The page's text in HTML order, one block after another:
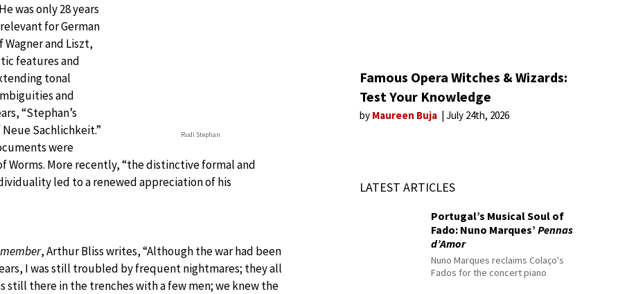
Rudi Stephan
was only 28 years
for German
and Liszt,
features and
tonal
and
“Stephan’s
Sachlichkeit.”
were
Worms. More recently, “the distinctive formal and
led to a renewed appreciation of his
, Arthur Bliss writes, “Although the war had been
I was still troubled by frequent nightmares; they all
still there in the trenches with a few men; we knew the
Famous Opera Witches & Wizards:
Test Your Knowledge
by Maureen Buja July 24th, 2026
LATEST ARTICLES
Portugal’s Musical Soul of
Fado: Nuno Marques’Pennas
d’Amor
Nuno Marques reclaims Colaço's
Fados for the concert piano